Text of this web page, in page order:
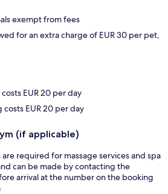
exempt from fees
for an extra charge of EUR 30 per pet,
EUR 20 per day
costs EUR 20 per day
(if applicable)
are required for massage services and spa
can be made by contacting the
arrival at the number on the booking